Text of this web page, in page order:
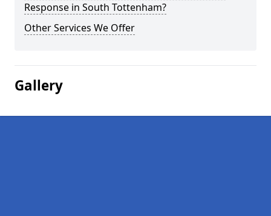
Response in South Tottenham?
Other Services We Offer
Gallery